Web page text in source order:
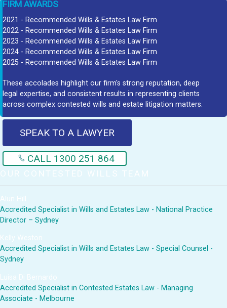
FIRM AWARDS
2021 - Recommended Wills & Estates Law Firm
2022 - Recommended Wills & Estates Law Firm
2023 - Recommended Wills & Estates Law Firm
2024 - Recommended Wills & Estates Law Firm
2025 - Recommended Wills & Estates Law Firm
These accolades highlight our firm's strong reputation, deep
legal expertise, and consistent results in representing clients
across complex contested wills and estate litigation matters.
SPEAK TO A LAWYER
CALL 1300 251 864
OUR CONTESTED WILLS TEAM
Alun Hill
Accredited Specialist in Wills and Estates Law - National Practice
Director – Sydney
Kelly Weston
Accredited Specialist in Wills and Estates Law - Special Counsel -
Sydney
Luisa Di Bernardo
Accredited Specialist in Contested Estates Law - Managing
Associate - Melbourne